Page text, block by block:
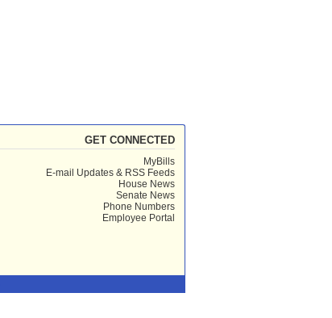
GET CONNECTED
MyBills
E-mail Updates & RSS Feeds
House News
Senate News
Phone Numbers
Employee Portal